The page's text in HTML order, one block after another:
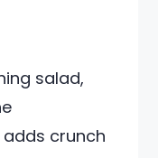
salad,
adds crunch